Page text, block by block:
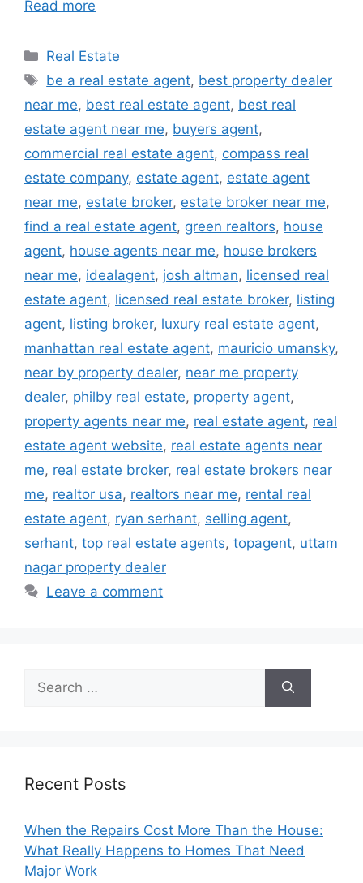
Read more
Categories
Real Estate
Tags
be a real estate agent, best property dealer
near me, best real estate agent, best real
estate agent near me, buyers agent,
commercial real estate agent, compass real
estate company, estate agent, estate agent
near me, estate broker, estate broker near me,
find a real estate agent, green realtors, house
agent, house agents near me, house brokers
near me, idealagent, josh altman, licensed real
estate agent, licensed real estate broker, listing
agent, listing broker, luxury real estate agent,
manhattan real estate agent, mauricio umansky,
near by property dealer, near me property
dealer, philby real estate, property agent,
property agents near me, real estate agent, real
estate agent website, real estate agents near
me, real estate broker, real estate brokers near
me, realtor usa, realtors near me, rental real
estate agent, ryan serhant, selling agent,
serhant, top real estate agents, topagent, uttam
nagar property dealer
Leave a comment
Search
for:
Recent Posts
When the Repairs Cost More Than the House:
What Really Happens to Homes That Need
Major Work